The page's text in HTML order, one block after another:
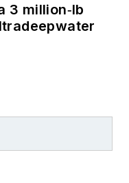
3 million‑lb